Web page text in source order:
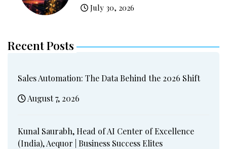
July 30, 2026
Recent Posts
Sales Automation: The Data Behind the 2026 Shift
August 7, 2026
Kunal Saurabh, Head of AI Center of Excellence
(India), Aequor | Business Success Elites